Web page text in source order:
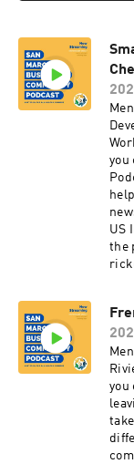
you
US
the
of-
you